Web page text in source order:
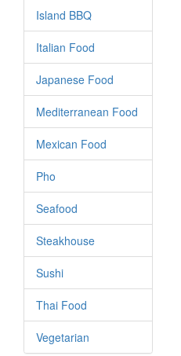
Island BBQ
Italian Food
Japanese Food
Mediterranean Food
Mexican Food
Pho
Seafood
Steakhouse
Sushi
Thai Food
Vegetarian